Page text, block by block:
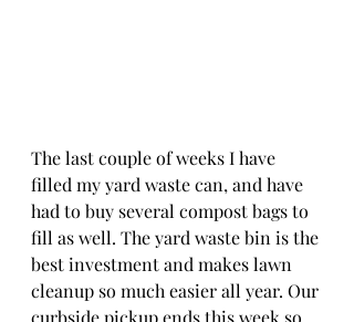
The last couple of weeks I have
filled my yard waste can, and have
had to buy several compost bags to
fill as well. The yard waste bin is the
best investment and makes lawn
cleanup so much easier all year. Our
curbside pickup ends this week so